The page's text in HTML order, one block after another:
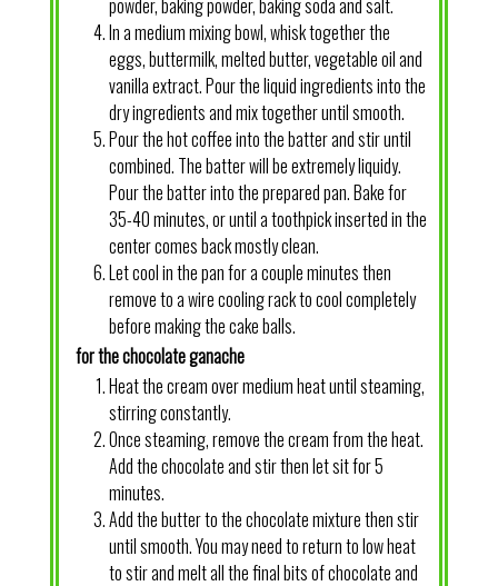
In a medium mixing bowl, whisk together the
eggs, buttermilk, melted butter, vegetable oil and
vanilla extract. Pour the liquid ingredients into the
dry ingredients and mix together until smooth.
Pour the hot coffee into the batter and stir until
combined. The batter will be extremely liquidy.
Pour the batter into the prepared pan. Bake for
35-40 minutes, or until a toothpick inserted in the
center comes back mostly clean.
Let cool in the pan for a couple minutes then
remove to a wire cooling rack to cool completely
before making the cake balls.
for the chocolate ganache
Heat the cream over medium heat until steaming,
stirring constantly.
Once steaming, remove the cream from the heat.
Add the chocolate and stir then let sit for 5
minutes.
Add the butter to the chocolate mixture then stir
until smooth. You may need to return to low heat
to stir and melt all the final bits of chocolate and